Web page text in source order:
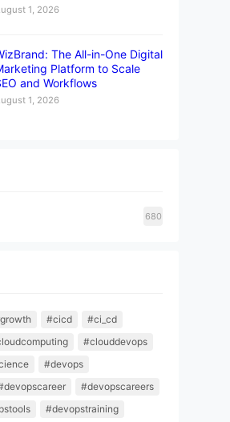
1, 2026
The All-in-One Digital
Platform to Scale
and Workflows
1, 2026
680
#cicd
#ci_cd
#clouddevops
#devops
#devopscareers
#devopstraining